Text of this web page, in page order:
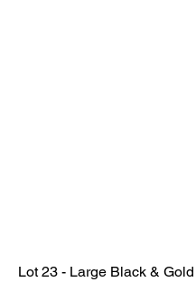
Lot 23 - Large Black &